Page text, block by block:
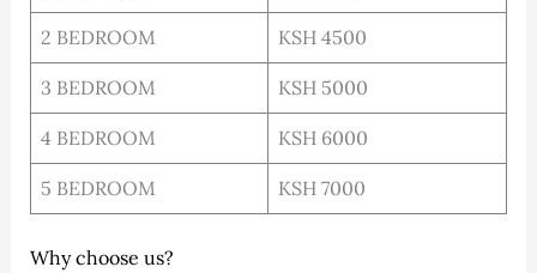
2 BEDROOM KSH 4500
3 BEDROOM KSH 5000
4 BEDROOM KSH 6000
5 BEDROOM KSH 7000
Why choose us?